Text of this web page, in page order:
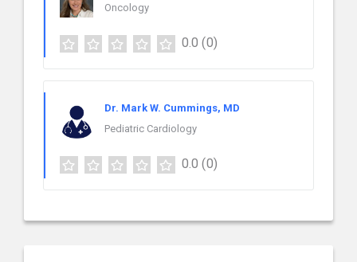
Oncology
0.0 (0)
Dr. Mark W. Cummings, MD
Pediatric Cardiology
0.0 (0)